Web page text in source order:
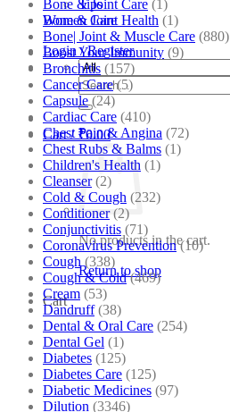
Tips
Women Care
Login / Register
Search
for:
Cart /₹0.00
No products in the cart.
Return to shop
Cart
Bone & Joint Care (1)
Bone & Joint Health (1)
Bone| Joint & Muscle Care (880)
Boost Your Immunity (9)
Bronchitis (157)
Cancer Care (5)
Capsule (24)
Cardiac Care (410)
Chest Pain & Angina (72)
Chest Rubs & Balms (1)
Children's Health (1)
Cleanser (2)
Cold & Cough (232)
Conditioner (2)
Conjunctivitis (71)
Coronavirus Prevention (10)
Cough (338)
Cough & Cold (469)
Cream (53)
Dandruff (38)
Dental & Oral Care (254)
Dental Gel (1)
Diabetes (125)
Diabetes Care (125)
Diabetic Medicines (97)
Dilution (3346)